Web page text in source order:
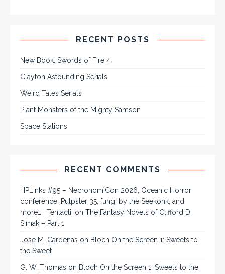
RECENT POSTS
New Book: Swords of Fire 4
Clayton Astounding Serials
Weird Tales Serials
Plant Monsters of the Mighty Samson
Space Stations
RECENT COMMENTS
HPLinks #95 – NecronomiCon 2026, Oceanic Horror
conference, Pulpster 35, fungi by the Seekonk, and
more… | Tentaclii on The Fantasy Novels of Clifford D.
Simak – Part 1
José M. Cárdenas on Bloch On the Screen 1: Sweets to
the Sweet
G. W. Thomas on Bloch On the Screen 1: Sweets to the